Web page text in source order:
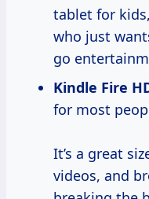
tablet for
who just
go
Kindle Fire
for most
It’s a great
videos, and